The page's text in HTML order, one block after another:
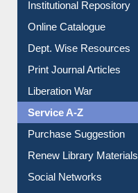
Institutional Repository
Online Catalogue
Dept. Wise Resources
Print Journal Articles
Liberation War
Service A-Z
Purchase Suggestion
Renew Library Materials
Social Networks